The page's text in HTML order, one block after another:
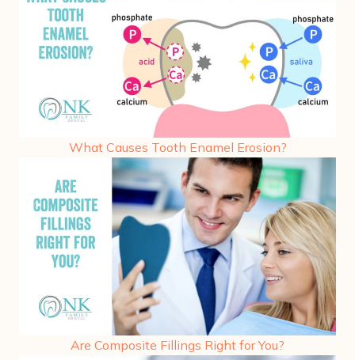
What Causes Tooth Enamel Erosion?
Are Composite Fillings Right for You?